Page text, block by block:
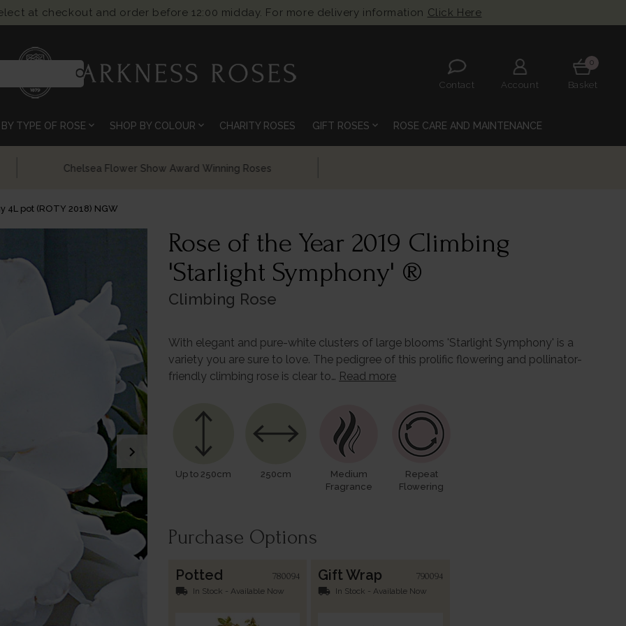
at checkout and order before 12:00 midday. For more delivery information Click Here
search
Contact Account
0
Basket
TYPE OF ROSE expand_more SHOP BY COLOUR expand_more CHARITY ROSES GIFT ROSES expand_more ROSE CARE AND MAINTENANCE
Chelsea Flower Show Award Winning Roses
4L pot (ROTY 2018) NGW
chevron_right
Rose of the Year 2019 Climbing
'Starlight Symphony' ®
Climbing Rose
With elegant and pure-white clusters of large blooms 'Starlight Symphony' is a
variety you are sure to love. The pedigree of this prolific flowering and pollinator-
friendly climbing rose is clear to… Read more
Up to 250cm 250cm
Medium
Fragrance
Repeat
Flowering
Purchase Options
Potted 780094
local_shipping In Stock - Available Now
Gift Wrap 790094
local_shipping In Stock - Available Now